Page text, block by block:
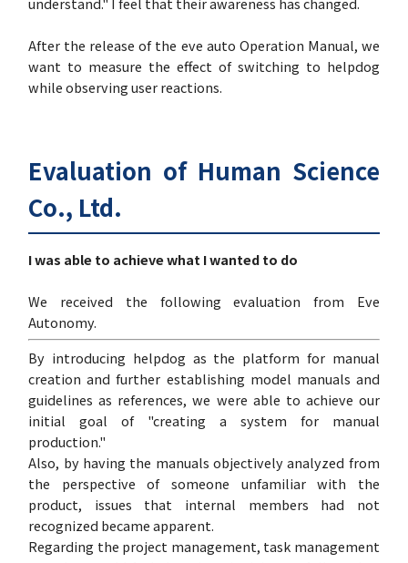
After the release of the eve auto Operation Manual, we
want to measure the effect of switching to helpdog
while observing user reactions.
Evaluation of Human Science
Co., Ltd.
I was able to achieve what I wanted to do
We received the following evaluation from Eve
Autonomy.
By introducing helpdog as the platform for manual
creation and further establishing model manuals and
guidelines as references, we were able to achieve our
initial goal of "creating a system for manual
production."
Also, by having the manuals objectively analyzed from
the perspective of someone unfamiliar with the
product, issues that internal members had not
recognized became apparent.
Regarding the project management, task management